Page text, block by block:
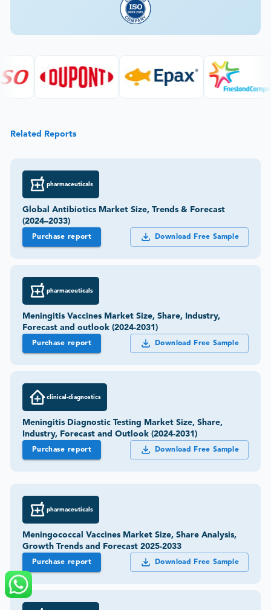
Related Reports
pharmaceuticals
Global Antibiotics Market Size, Trends & Forecast
(2024–2033)
Purchase report Download Free Sample
pharmaceuticals
Meningitis Vaccines Market Size, Share, Industry,
Forecast and outlook (2024-2031)
Purchase report Download Free Sample
clinical-diagnostics
Meningitis Diagnostic Testing Market Size, Share,
Industry, Forecast and Outlook (2024-2031)
Purchase report Download Free Sample
pharmaceuticals
Meningococcal Vaccines Market Size, Share Analysis,
Growth Trends and Forecast 2025-2033
Purchase report Download Free Sample